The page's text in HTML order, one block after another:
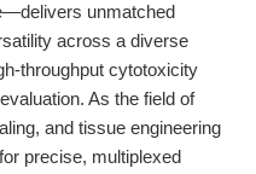
unmatched
across a diverse
throughput cytotoxicity
As the field of
and tissue engineering
precise, multiplexed